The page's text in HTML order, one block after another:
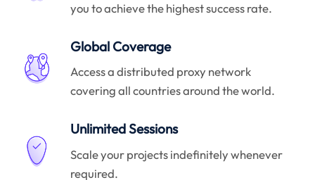
you to achieve the highest success rate.
Global Coverage
Access a distributed proxy network
covering all countries around the world.
Unlimited Sessions
Scale your projects indefinitely whenever
required.